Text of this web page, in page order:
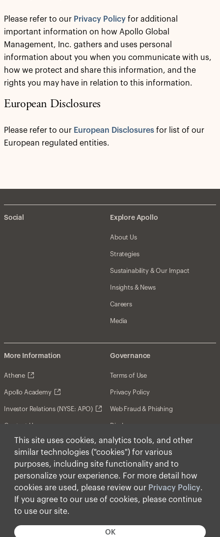
This site uses cookies, analytics tools, and other
similar technologies ("cookies") for various
purposes, including site functionality and to
personalize your experience. For more detail how
cookies are used, please review our Privacy Policy.
If you agree to our use of cookies, please continue
to use our site.
OK
Please refer to our Privacy Policy for additional
important information on how Apollo Global
Management, Inc. gathers and uses personal
information about you when you communicate with us,
how we protect and share this information, and the
rights you may have in relation to this information.
European Disclosures
Please refer to our European Disclosures for list of our
European regulated entities.
Social Explore Apollo
About Us
Strategies
Sustainability & Our Impact
Insights & News
Careers
Media
More Information
Athene
Apollo Academy
Investor Relations (NYSE: APO)
Contact Us
Governance
Terms of Use
Privacy Policy
Web Fraud & Phishing
Disclosures
Disclaimer
Forward-Looking Statements
Form CRS
Cookies